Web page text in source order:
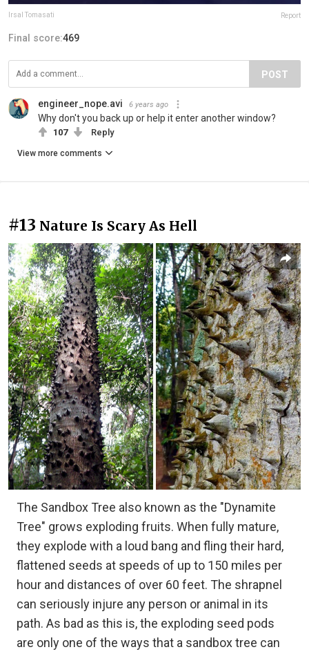
Irsal Tomasati‎ Report
Final score:469
POST
engineer_nope.avi 6 years ago
Why don't you back up or help it enter another window?
107 Reply
View more comments
#13 Nature Is Scary As Hell
The Sandbox Tree also known as the "Dynamite
Tree" grows exploding fruits. When fully mature,
they explode with a loud bang and fling their hard,
flattened seeds at speeds of up to 150 miles per
hour and distances of over 60 feet. The shrapnel
can seriously injure any person or animal in its
path. As bad as this is, the exploding seed pods
are only one of the ways that a sandbox tree can